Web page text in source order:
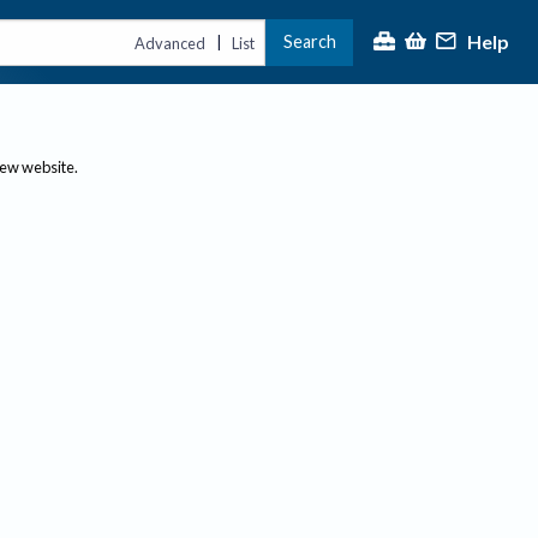
Advanced | List Search Help
website.